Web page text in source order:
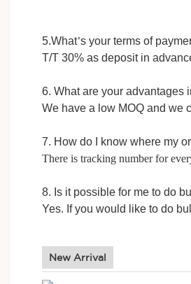
5.What’s your terms of
T/T 30% as deposit in
6. What are your advantages
We have a low MOQ and we
7. How do I know where my
There is tracking number for
8. Is it possible for me to do
Yes. If you would like to do
New Arrival